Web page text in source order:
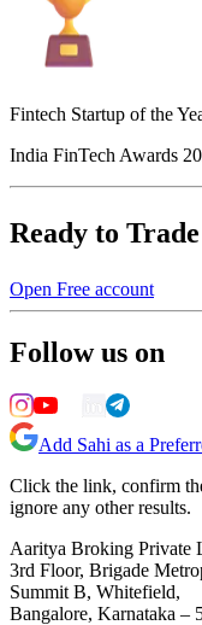
Fintech Startup of the
India FinTech Awards
Ready to
Open Free account
Follow us on
Add Sahi as a
Click the link, confirm
ignore any other results.
Aaritya Broking Private
3rd Floor, Brigade
Summit B, Whitefield,
Bangalore, Karnataka –